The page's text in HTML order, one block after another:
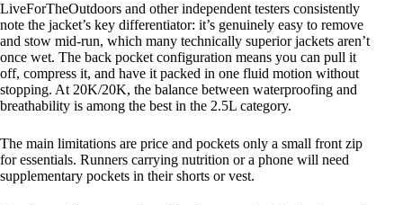
LiveForTheOutdoors and other independent testers consistently
note the jacket’s key differentiator: it’s genuinely easy to remove
and stow mid-run, which many technically superior jackets aren’t
once wet. The back pocket configuration means you can pull it
off, compress it, and have it packed in one fluid motion without
stopping. At 20K/20K, the balance between waterproofing and
breathability is among the best in the 2.5L category.
The main limitations are price and pockets only a small front zip
for essentials. Runners carrying nutrition or a phone will need
supplementary pockets in their shorts or vest.